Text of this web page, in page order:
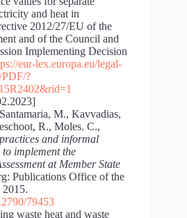
and heat in
2012/27/EU of the
and of the Council and
Implementing Decision
eur-lex.europa.eu/legal-
?
M., Kavvadias,
R., Moles. C.,
and informal
implement the
at Member State
Publications Office of the
79453
waste heat and waste